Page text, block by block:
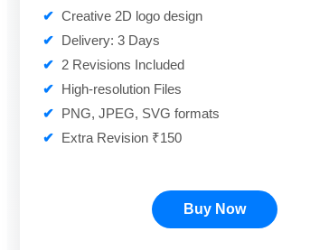
✔ Creative 2D logo design
✔ Delivery: 3 Days
✔ 2 Revisions Included
✔ High-resolution Files
✔ PNG, JPEG, SVG formats
✔ Extra Revision ₹150
Buy Now